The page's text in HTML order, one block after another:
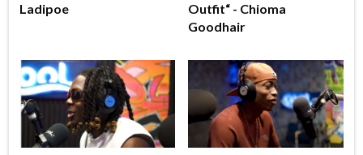
Ladipoe
Outfit“ - Chioma
Goodhair